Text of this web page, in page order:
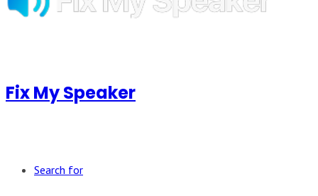
Fix My Speaker
Search for